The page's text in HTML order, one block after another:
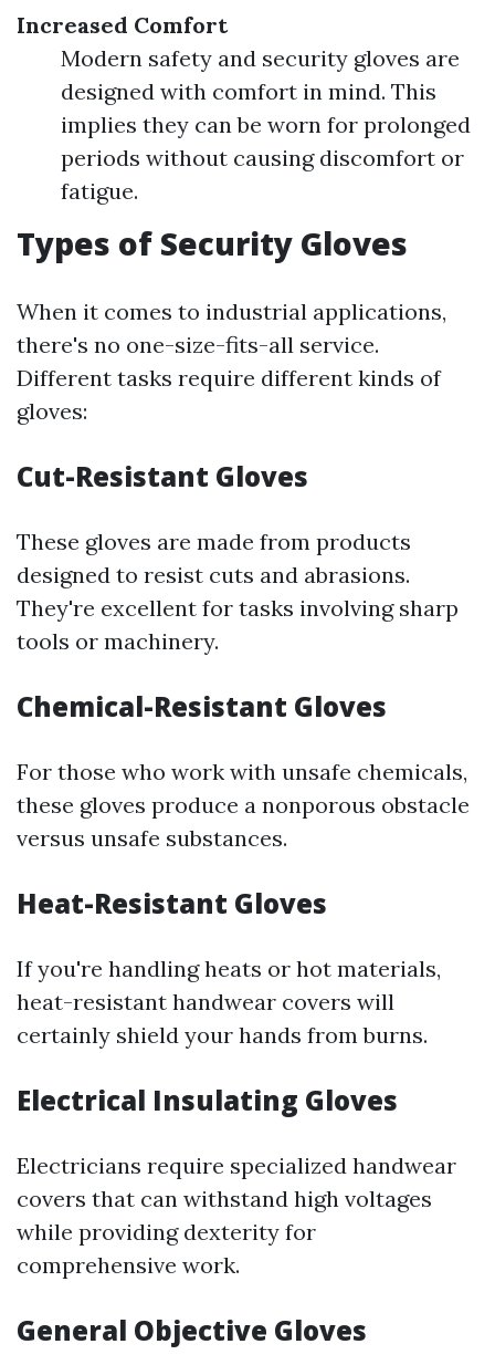
Increased Comfort
Modern safety and security gloves are
designed with comfort in mind. This
implies they can be worn for prolonged
periods without causing discomfort or
fatigue.
Types of Security Gloves
When it comes to industrial applications,
there's no one-size-fits-all service.
Different tasks require different kinds of
gloves:
Cut-Resistant Gloves
These gloves are made from products
designed to resist cuts and abrasions.
They're excellent for tasks involving sharp
tools or machinery.
Chemical-Resistant Gloves
For those who work with unsafe chemicals,
these gloves produce a nonporous obstacle
versus unsafe substances.
Heat-Resistant Gloves
If you're handling heats or hot materials,
heat-resistant handwear covers will
certainly shield your hands from burns.
Electrical Insulating Gloves
Electricians require specialized handwear
covers that can withstand high voltages
while providing dexterity for
comprehensive work.
General Objective Gloves